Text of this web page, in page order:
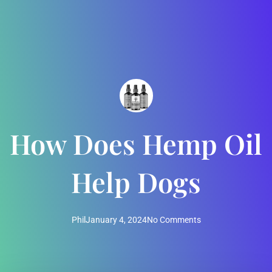
How Does Hemp Oil
Help Dogs
PhilJanuary 4, 2024No Comments